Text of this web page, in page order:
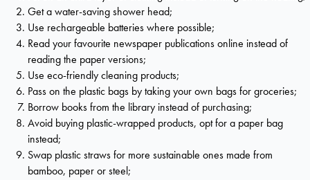
Get a water-saving shower head;
Use rechargeable batteries where possible;
Read your favourite newspaper publications online instead of
reading the paper versions;
Use eco-friendly cleaning products;
Pass on the plastic bags by taking your own bags for groceries;
Borrow books from the library instead of purchasing;
Avoid buying plastic-wrapped products, opt for a paper bag
instead;
Swap plastic straws for more sustainable ones made from
bamboo, paper or steel;